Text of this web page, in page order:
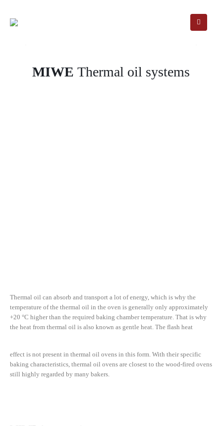
MIWE Thermal oil systems
Thermal oil can absorb and transport a lot of energy, which is why the
temperature of the thermal oil in the oven is generally only approximately
+20 °C higher than the required baking chamber temperature. That is why
the heat from thermal oil is also known as gentle heat. The flash heat
effect is not present in thermal oil ovens in this form. With their specific
baking characteristics, thermal oil ovens are closest to the wood-fired ovens
still highly regarded by many bakers.